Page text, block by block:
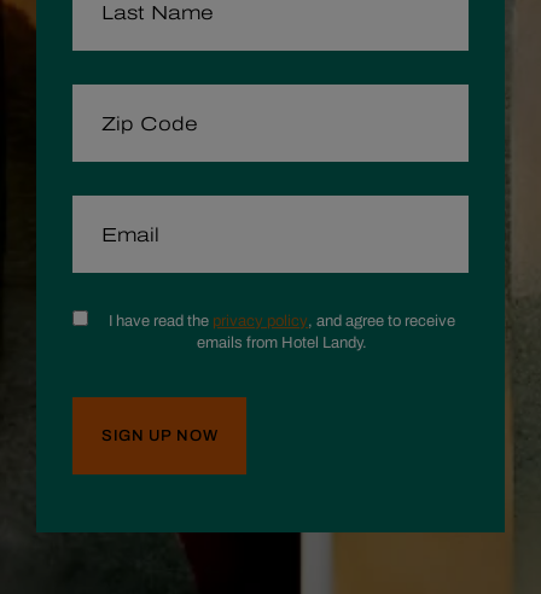
I have read the privacy policy, and agree to receive
emails from Hotel Landy.